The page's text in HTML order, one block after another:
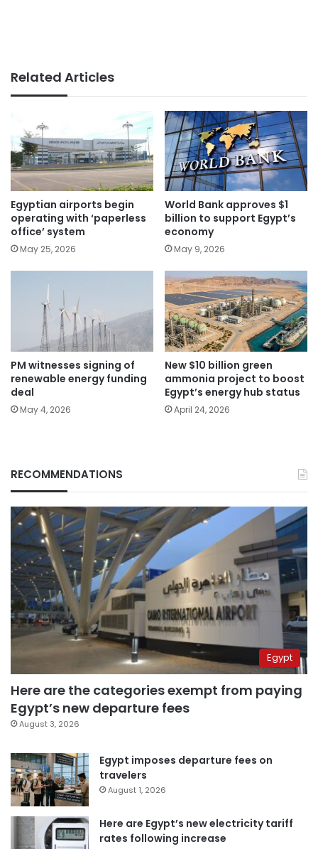
Related Articles
Egyptian airports begin
operating with ‘paperless
office’ system
May 25, 2026
World Bank approves $1
billion to support Egypt’s
economy
May 9, 2026
PM witnesses signing of
renewable energy funding
deal
May 4, 2026
New $10 billion green
ammonia project to boost
Egypt’s energy hub status
April 24, 2026
RECOMMENDATIONS
Egypt
Here are the categories exempt from paying
Egypt’s new departure fees
August 3, 2026
Egypt imposes departure fees on
travelers
August 1, 2026
Here are Egypt’s new electricity tariff
rates following increase